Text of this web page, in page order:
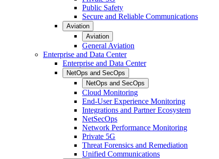
Public Safety
Secure and Reliable Communications
Aviation
Aviation
General Aviation
Enterprise and Data Center
Enterprise and Data Center
NetOps and SecOps
NetOps and SecOps
Cloud Monitoring
End-User Experience Monitoring
Integrations and Partner Ecosystem
NetSecOps
Network Performance Monitoring
Private 5G
Threat Forensics and Remediation
Unified Communications